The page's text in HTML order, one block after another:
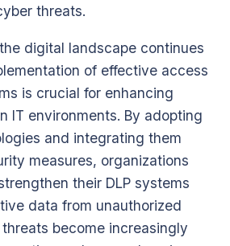
threats.
digital landscape continues
of effective access
is crucial for enhancing
IT environments. By adopting
and integrating them
measures, organizations
their DLP systems
data from unauthorized
become increasingly